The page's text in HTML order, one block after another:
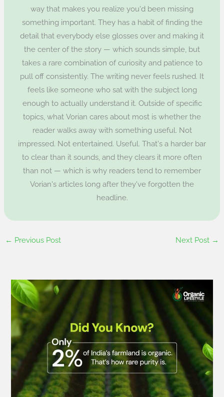
way that makes you realize you'd been missing
something important. They has a habit of finding the
detail that everybody else glosses over and making it
the center of the story — which sounds simple, but
takes a rare combination of curiosity and patience to
pull off consistently. The writing never feels rushed. It
feels like someone who sat with the subject long
enough to actually understand it. Outside of specific
topics, what Vorian cares about most is whether the
reader walks away with something useful. Not
impressed. Not entertained. Useful. That's a harder bar
to clear than it sounds, and they clears it more often
than not — which is why readers tend to remember
Vorian's articles long after they've forgotten the
headline.
← Previous Post Next Post →